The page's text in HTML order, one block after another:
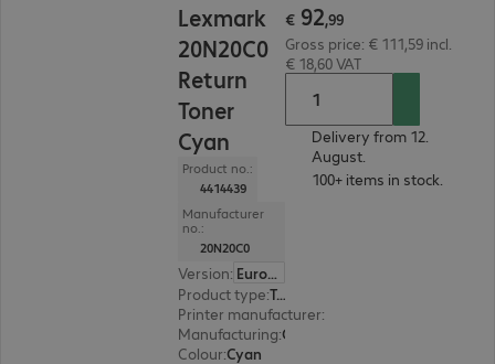
Lexmark
20N20C0
Return
Toner
Cyan
Product no.:
4414439
Manufacturer
no.:
20N20C0
Version:
Europe
Product type: Toner
Printer manufacturer:
Manufacturing:
Colour:Cyan
€ 92,99
Gross price: € 111,59 incl.
€ 18,60 VAT
Delivery from 12.
August.
100+ items in stock.